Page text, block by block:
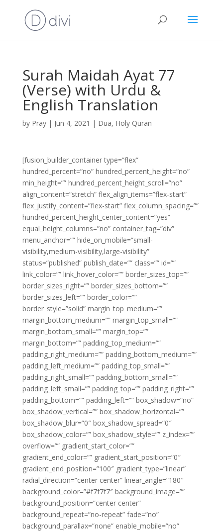
Surah Maidah Ayat 77
(Verse) with Urdu &
English Translation
by Pray| Jun 4, 2021 | Dua, Holy Quran
[fusion_builder_container type=”flex”
hundred_percent=”no” hundred_percent_height=”no”
min_height=”” hundred_percent_height_scroll=”no”
align_content=”stretch” flex_align_items=”flex-start”
flex_justify_content=”flex-start” flex_column_spacing=””
hundred_percent_height_center_content=”yes”
equal_height_columns=”no” container_tag=”div”
menu_anchor=”” hide_on_mobile=”small-
visibility,medium-visibility,large-visibility”
status=”published” publish_date=”” class=”” id=””
link_color=”” link_hover_color=”” border_sizes_top=””
border_sizes_right=”” border_sizes_bottom=””
border_sizes_left=”” border_color=””
border_style=”solid” margin_top_medium=””
margin_bottom_medium=”” margin_top_small=””
margin_bottom_small=”” margin_top=””
margin_bottom=”” padding_top_medium=””
padding_right_medium=”” padding_bottom_medium=””
padding_left_medium=”” padding_top_small=””
padding_right_small=”” padding_bottom_small=””
padding_left_small=”” padding_top=”” padding_right=””
padding_bottom=”” padding_left=”” box_shadow=”no”
box_shadow_vertical=”” box_shadow_horizontal=””
box_shadow_blur=”0″ box_shadow_spread=”0″
box_shadow_color=”” box_shadow_style=”” z_index=””
overflow=”” gradient_start_color=””
gradient_end_color=”” gradient_start_position=”0″
gradient_end_position=”100″ gradient_type=”linear”
radial_direction=”center center” linear_angle=”180″
background_color=”#f7f7f7″ background_image=””
background_position=”center center”
background_repeat=”no-repeat” fade=”no”
background_parallax=”none” enable_mobile=”no”